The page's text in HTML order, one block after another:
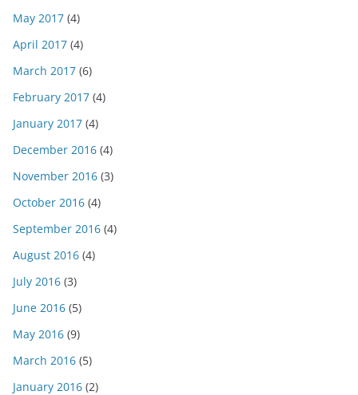
May 2017 (4)
April 2017 (4)
March 2017 (6)
February 2017 (4)
January 2017 (4)
December 2016 (4)
November 2016 (3)
October 2016 (4)
September 2016 (4)
August 2016 (4)
July 2016 (3)
June 2016 (5)
May 2016 (9)
March 2016 (5)
January 2016 (2)